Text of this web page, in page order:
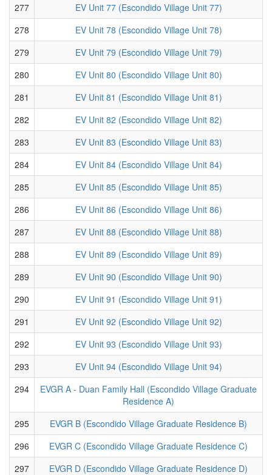
277
EV Unit 77 (Escondido Village Unit 77)
278
EV Unit 78 (Escondido Village Unit 78)
279
EV Unit 79 (Escondido Village Unit 79)
280
EV Unit 80 (Escondido Village Unit 80)
281
EV Unit 81 (Escondido Village Unit 81)
282
EV Unit 82 (Escondido Village Unit 82)
283
EV Unit 83 (Escondido Village Unit 83)
284
EV Unit 84 (Escondido Village Unit 84)
285
EV Unit 85 (Escondido Village Unit 85)
286
EV Unit 86 (Escondido Village Unit 86)
287
EV Unit 88 (Escondido Village Unit 88)
288
EV Unit 89 (Escondido Village Unit 89)
289
EV Unit 90 (Escondido Village Unit 90)
290
EV Unit 91 (Escondido Village Unit 91)
291
EV Unit 92 (Escondido Village Unit 92)
292
EV Unit 93 (Escondido Village Unit 93)
293
EV Unit 94 (Escondido Village Unit 94)
294
EVGR A - Duan Family Hall (Escondido Village Graduate
Residence A)
295
EVGR B (Escondido Village Graduate Residence B)
296
EVGR C (Escondido Village Graduate Residence C)
297
EVGR D (Escondido Village Graduate Residence D)